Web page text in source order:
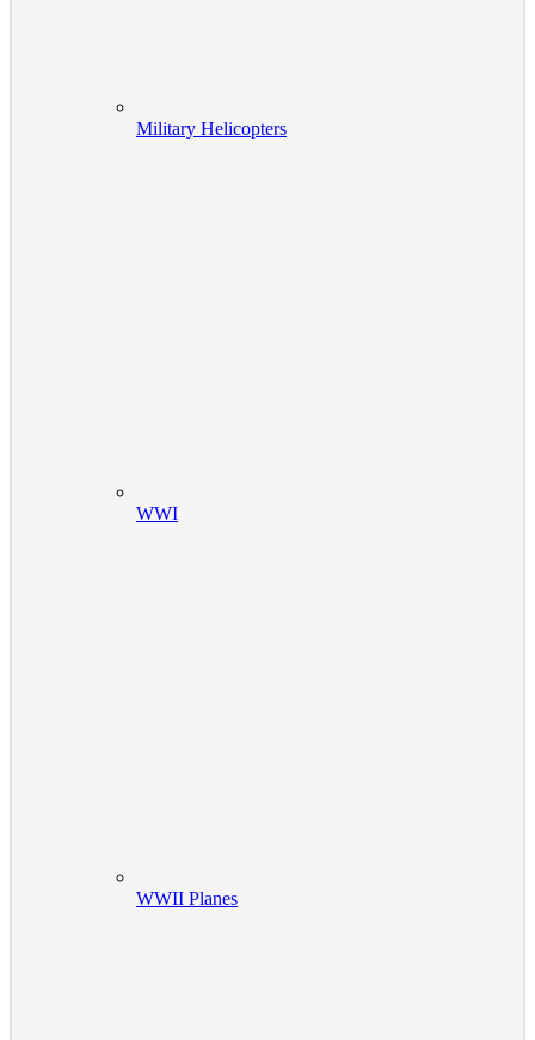
Military Helicopters
WWI
WWII Planes